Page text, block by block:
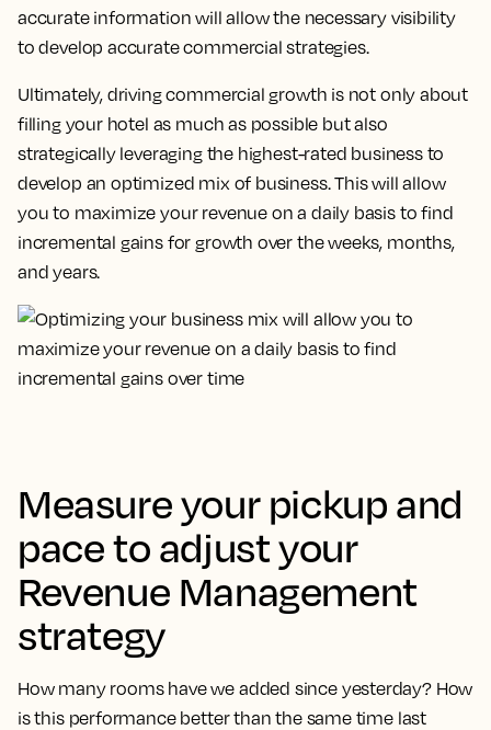
accurate information will allow the necessary visibility
to develop accurate commercial strategies.
Ultimately, driving commercial growth is not only about
filling your hotel as much as possible but also
strategically leveraging the highest-rated business to
develop an optimized mix of business.This will allow
you to maximize your revenue on a daily basis to find
incremental gains for growth over the weeks, months,
and years.
Measure your pickup and
pace to adjust your
Revenue Management
strategy
How many rooms have we added since yesterday? How
is this performance better than the same time last